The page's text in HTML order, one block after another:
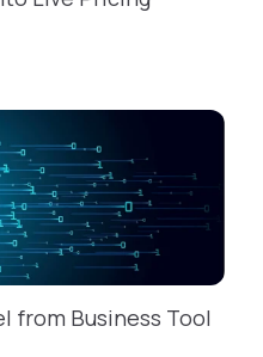
from Business Tool